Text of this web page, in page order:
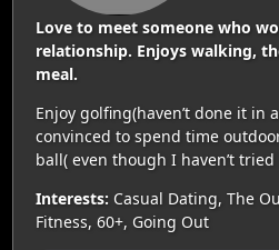
Love to meet someone who
relationship. Enjoys walking,
meal.
Enjoy golfing(haven’t done it in
convinced to spend time
ball( even though I haven’t tried
Interests: Casual Dating, The
Fitness, 60+, Going Out